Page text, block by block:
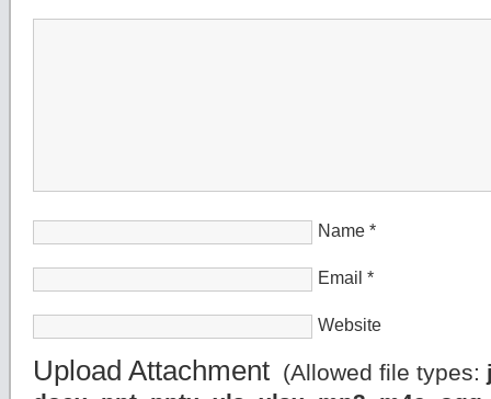
Name *
Email *
Website
Upload Attachment (Allowed file types: